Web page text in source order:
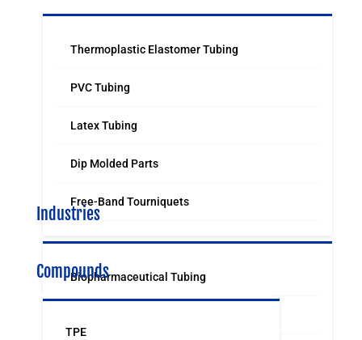
Thermoplastic Elastomer Tubing
PVC Tubing
Latex Tubing
Dip Molded Parts
Free-Band Tourniquets
Industries
Biopharmaceutical Tubing
Compounds
TPE